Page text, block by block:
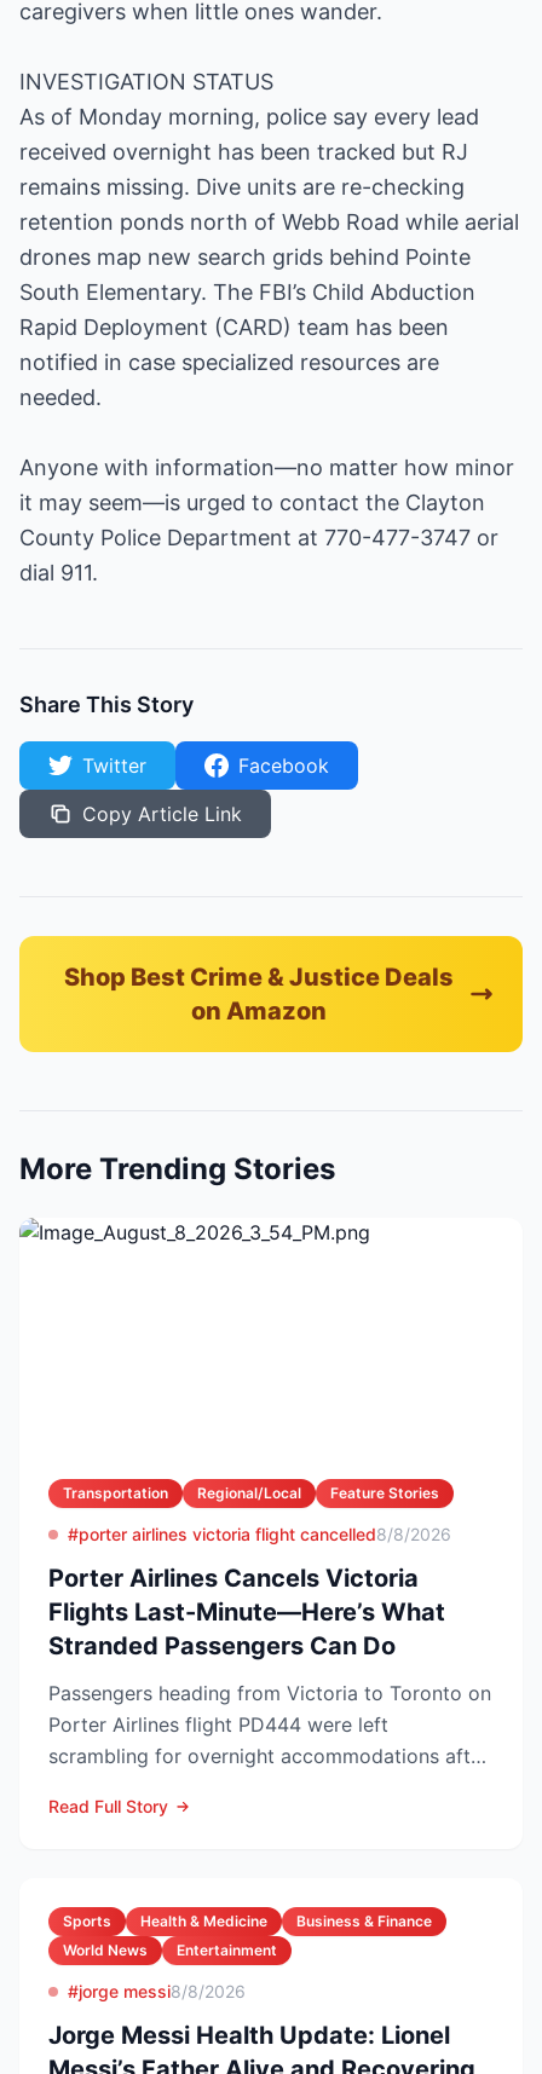
caregivers when little ones wander.
INVESTIGATION STATUS
As of Monday morning, police say every lead
received overnight has been tracked but RJ
remains missing. Dive units are re-checking
retention ponds north of Webb Road while aerial
drones map new search grids behind Pointe
South Elementary. The FBI’s Child Abduction
Rapid Deployment (CARD) team has been
notified in case specialized resources are
needed.
Anyone with information—no matter how minor
it may seem—is urged to contact the Clayton
County Police Department at 770-477-3747 or
dial 911.
Share This Story
Twitter
Facebook
Copy Article Link
Shop Best Crime & Justice Deals
on Amazon
More Trending Stories
Transportation Regional/Local Feature Stories
#porter airlines victoria flight cancelled8/8/2026
Porter Airlines Cancels Victoria
Flights Last-Minute—Here’s What
Stranded Passengers Can Do
Passengers heading from Victoria to Toronto on
Porter Airlines flight PD444 were left
scrambling for overnight accommodations after
Read Full Story
Sports Health & Medicine
Business & Finance
World News
Entertainment
#jorge messi8/8/2026
Jorge Messi Health Update: Lionel